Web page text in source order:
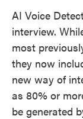
AI Voice
interview.
most
they now
new way of
as 80% or
be generated